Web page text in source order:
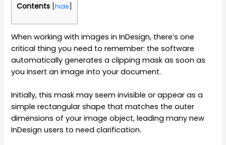
Contents [hide
When working with images in InDesign, there’s one
critical thing you need to remember: the software
automatically generates a clipping mask as soon as
you insert an image into your document.
Initially, this mask may seem invisible or appear as a
simple rectangular shape that matches the outer
dimensions of your image object, leading many new
InDesign users to need clarification.